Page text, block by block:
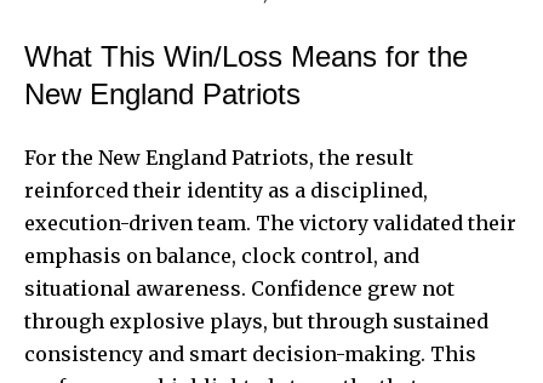
What This Win/Loss Means for the
New England Patriots
For the New England Patriots, the result
reinforced their identity as a disciplined,
execution-driven team. The victory validated their
emphasis on balance, clock control, and
situational awareness. Confidence grew not
through explosive plays, but through sustained
consistency and smart decision-making. This